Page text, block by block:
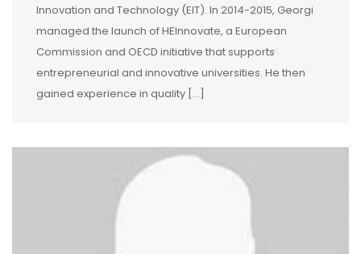
Innovation and Technology (EIT). In 2014-2015, Georgi
managed the launch of HEInnovate, a European
Commission and OECD initiative that supports
entrepreneurial and innovative universities. He then
gained experience in quality […]